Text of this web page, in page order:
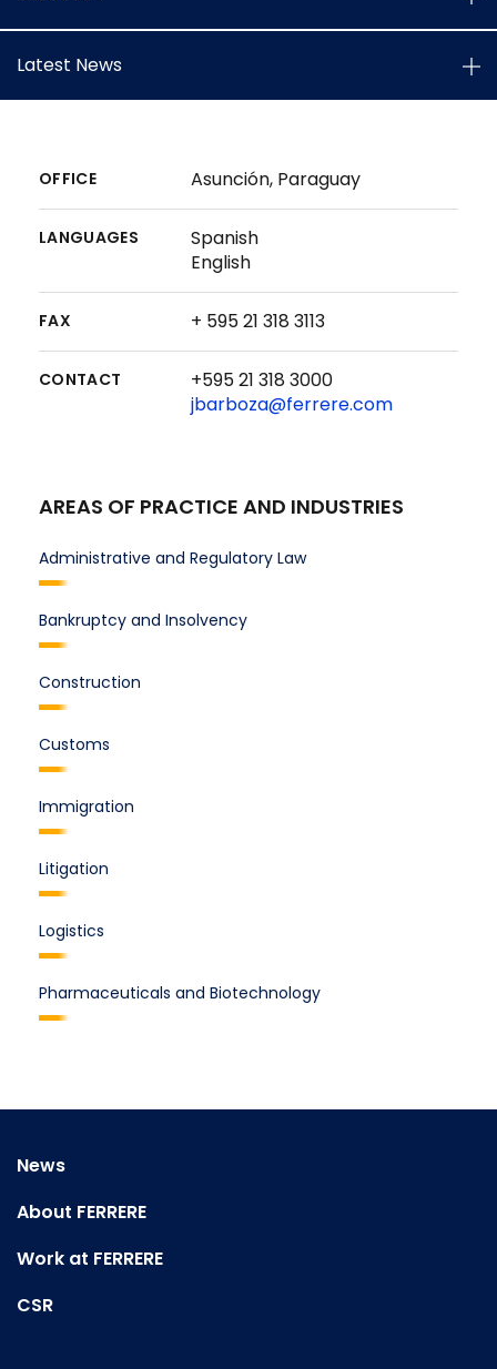
Latest News
OFFICE Asunción, Paraguay
LANGUAGES
Spanish
English
FAX + 595 21 318 3113
CONTACT
+595 21 318 3000
jbarboza@ferrere.com
AREAS OF PRACTICE AND INDUSTRIES
Administrative and Regulatory Law
Bankruptcy and Insolvency
Construction
Customs
Immigration
Litigation
Logistics
Pharmaceuticals and Biotechnology
News
About FERRERE
Work at FERRERE
CSR